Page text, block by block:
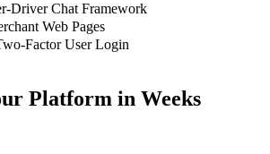
Driver Chat Framework
Web Pages
Factor User Login
Platform in Weeks